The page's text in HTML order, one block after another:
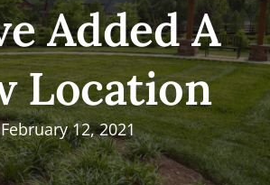
Added A
Location
February 12, 2021